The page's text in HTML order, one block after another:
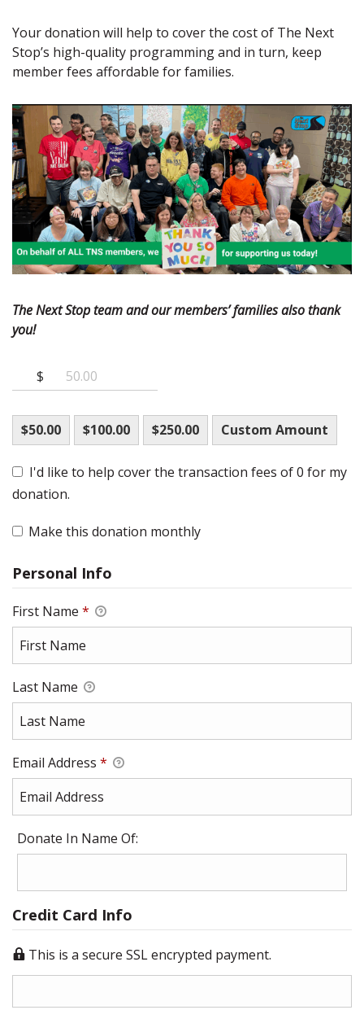
Your donation will help to cover the cost of The Next
Stop’s high-quality programming and in turn, keep
member fees affordable for families.
The Next Stop team and our members’ families also thank
you!
$
$50.00 $100.00 $250.00 Custom Amount
I'd like to help cover the transaction fees of 0 for my
donation.
Make this donation monthly
Personal Info
First Name *
Last Name
Email Address *
Donate In Name Of:
Credit Card Info
This is a secure SSL encrypted payment.